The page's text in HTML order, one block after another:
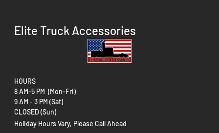
Elite Truck Accessories
HOURS
8 AM-5 PM (Mon-Fri)
9 AM - 3 PM (Sat)
CLOSED (Sun)
Holiday Hours Vary, Please Call Ahead